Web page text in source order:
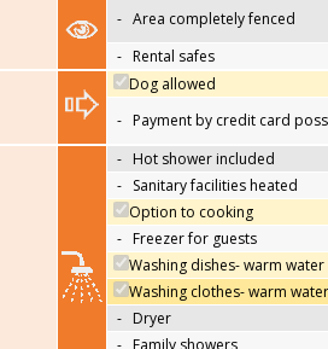
- Area completely fenced
- Rental safes
Dog allowed
- Payment by credit card
- Hot shower included
- Sanitary facilities heated
Option to cooking
- Freezer for guests
Washing dishes- warm water
Washing clothes- warm water
- Dryer